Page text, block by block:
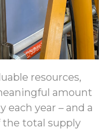
resources,
amount
each year – and a
total supply